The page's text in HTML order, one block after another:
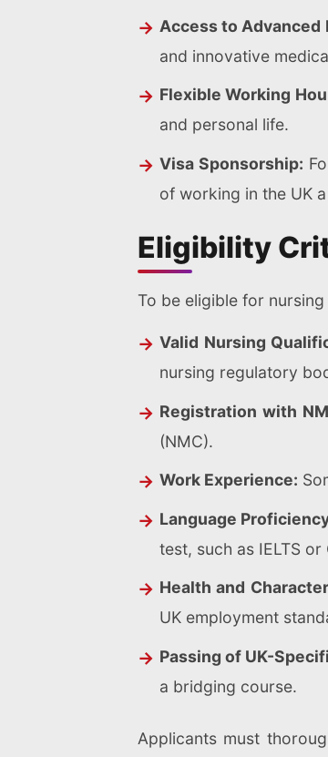
Access to Advanced
and innovative
Flexible Working
and personal life.
Visa Sponsorship:
of working in the UK
Eligibility
To be eligible for
Valid Nursing
nursing regulatory
Registration with
(NMC).
Work Experience:
Language
test, such as IELTS or
Health and
UK employment
Passing of UK-
a bridging course.
Applicants must